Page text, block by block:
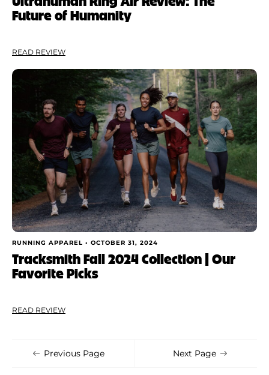
Future of Humanity
READ REVIEW
RUNNING APPAREL • OCTOBER 31, 2024
Tracksmith Fall 2024 Collection | Our
Favorite Picks
READ REVIEW
Previous Page Next Page